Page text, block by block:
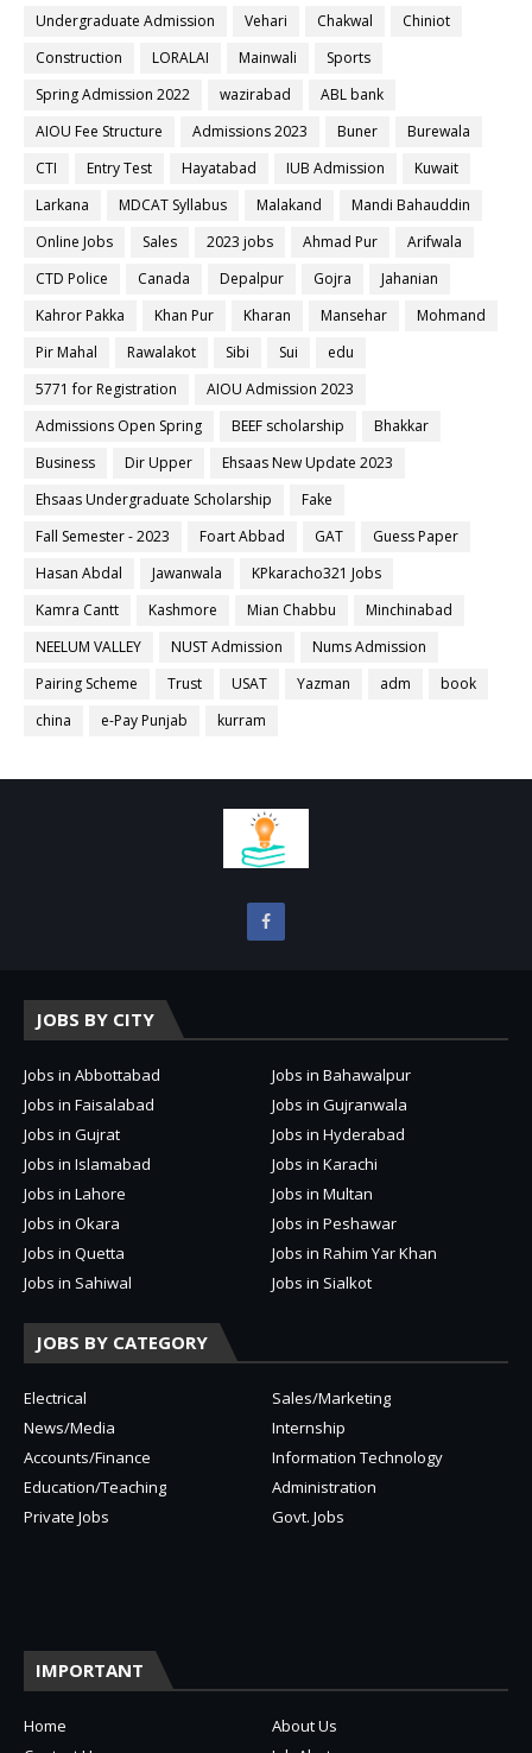
Undergraduate Admission
Vehari Chakwal
Chiniot
Construction
LORALAI Mainwali
Sports
Spring Admission 2022
wazirabad
ABL bank
AIOU Fee Structure
Admissions 2023 Buner
Burewala
CTI
Entry Test Hayatabad IUB Admission
Kuwait
Larkana
MDCAT Syllabus Malakand
Mandi Bahauddin
Online Jobs
Sales 2023 jobs Ahmad Pur
Arifwala
CTD Police
Canada Depalpur Gojra
Jahanian
Kahror Pakka
Khan Pur Kharan Mansehar
Mohmand
Pir Mahal
Rawalakot Sibi Sui
edu
5771 for Registration
AIOU Admission 2023
Admissions Open Spring
BEEF scholarship
Bhakkar
Business
Dir Upper
Ehsaas New Update 2023
Ehsaas Undergraduate Scholarship
Fake
Fall Semester - 2023
Foart Abbad GAT
Guess Paper
Hasan Abdal
Jawanwala
KPkaracho321 Jobs
Kamra Cantt
Kashmore Mian Chabbu
Minchinabad
NEELUM VALLEY
NUST Admission
Nums Admission
Pairing Scheme
Trust USAT Yazman adm
book
china
e-Pay Punjab kurram
JOBS BY CITY
Jobs in Abbottabad
Jobs in Bahawalpur
Jobs in Faisalabad
Jobs in Gujranwala
Jobs in Gujrat
Jobs in Hyderabad
Jobs in Islamabad
Jobs in Karachi
Jobs in Lahore
Jobs in Multan
Jobs in Okara
Jobs in Peshawar
Jobs in Quetta
Jobs in Rahim Yar Khan
Jobs in Sahiwal
Jobs in Sialkot
JOBS BY CATEGORY
Electrical
Sales/Marketing
News/Media
Internship
Accounts/Finance
Information Technology
Education/Teaching
Administration
Private Jobs
Govt. Jobs
IMPORTANT
Home
About Us